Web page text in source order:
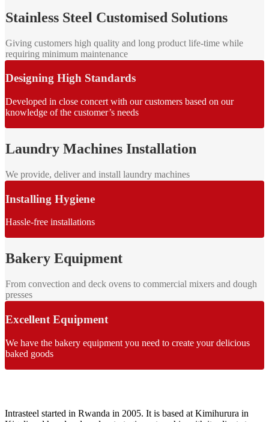
Stainless Steel Customised Solutions
Giving customers high quality and long product life-time while
requiring minimum maintenance
Designing High Standards
Developed in close concert with our customers based on our
knowledge of the customer’s needs
Laundry Machines Installation
We provide, deliver and install laundry machines
Installing Hygiene
Hassle-free installations
Bakery Equipment
From convection and deck ovens to commercial mixers and dough
presses
Excellent Equipment
We have the bakery equipment you need to create your delicious
baked goods
Intrasteel started in Rwanda in 2005. It is based at Kimihurura in